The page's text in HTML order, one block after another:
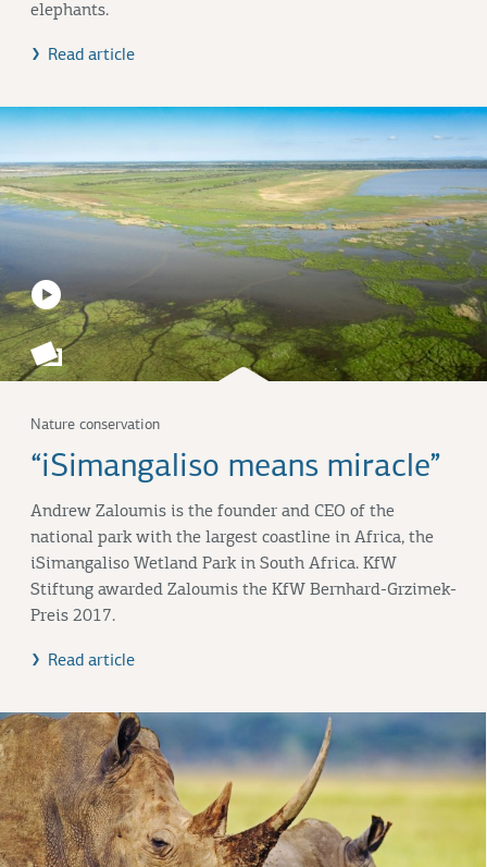
elephants.
Read article
Nature conservation
“iSimangaliso means miracle”
Andrew Zaloumis is the founder and CEO of the
national park with the largest coastline in Africa, the
iSimangaliso Wetland Park in South Africa. KfW
Stiftung awarded Zaloumis the KfW Bernhard-Grzimek-
Preis 2017.
Read article